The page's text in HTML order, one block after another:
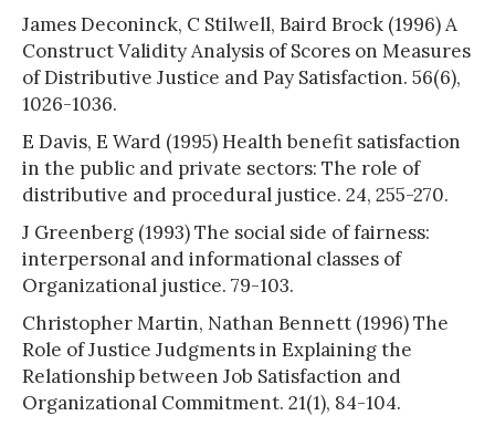
James Deconinck, C Stilwell, Baird Brock (1996) A
Construct Validity Analysis of Scores on Measures
of Distributive Justice and Pay Satisfaction. 56(6),
1026-1036.
E Davis, E Ward (1995) Health benefit satisfaction
in the public and private sectors: The role of
distributive and procedural justice. 24, 255-270.
J Greenberg (1993) The social side of fairness:
interpersonal and informational classes of
Organizational justice. 79-103.
Christopher Martin, Nathan Bennett (1996) The
Role of Justice Judgments in Explaining the
Relationship between Job Satisfaction and
Organizational Commitment. 21(1), 84-104.